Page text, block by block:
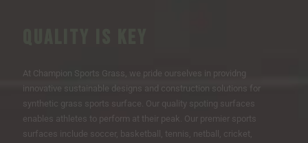
At Champion Sports Grass, we pride ourselves in providng
innovative sustainable designs and construction solutions for
synthetic grass sports surface. Our quality spoting surfaces
enables athletes to perform at their peak. Our premier sports
surfaces include soccer, basketball, tennis, netball, cricket,